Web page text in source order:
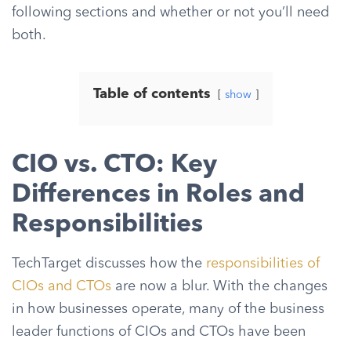
following sections and whether or not you’ll need
both.
Table of contents show
CIO vs. CTO: Key
Differences in Roles and
Responsibilities
TechTarget discusses how the responsibilities of
CIOs and CTOs are now a blur. With the changes
in how businesses operate, many of the business
leader functions of CIOs and CTOs have been